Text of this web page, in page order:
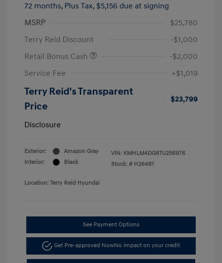
72 months, Plus Tax, $5,156 due at signing
MSRP
$25,780
Terry Reid Discount
-$1,000
Retail Bonus Cash
-$2,000
Service Fee
+$1,019
Terry Reid's Transparent
Price
$23,799
Disclosure
Exterior:
Amazon Gray
Interior:
Black
VIN: KMHLM4DG8TU256976
Stock: # H26481
Location: Terry Reid Hyundai
See Payment Options
Get Pre-approved NowNo impact on your credit